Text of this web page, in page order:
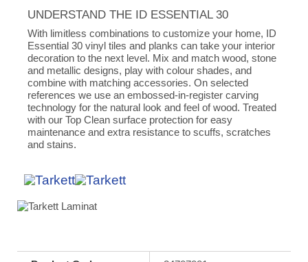
UNDERSTAND THE ID ESSENTIAL 30
With limitless combinations to customize your home, ID
Essential 30 vinyl tiles and planks can take your interior
decoration to the next level. Mix and match wood, stone
and metallic designs, play with colour shades, and
combine with matching accessories. On selected
references we use an embossed-in-register carving
technology for the natural look and feel of wood. Treated
with our Top Clean surface protection for easy
maintenance and extra resistance to scuffs, scratches
and stains.